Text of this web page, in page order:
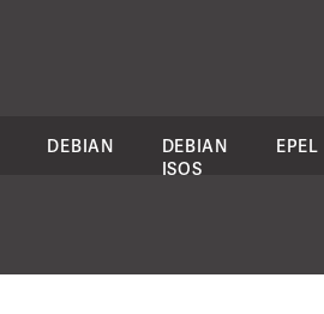
DEBIAN
DEBIAN
ISOS
EPEL